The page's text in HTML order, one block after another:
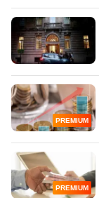
PREMIUM
PREMIUM